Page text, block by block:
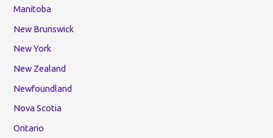
Manitoba
New Brunswick
New York
New Zealand
Newfoundland
Nova Scotia
Ontario